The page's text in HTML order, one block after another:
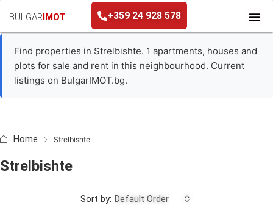
BULGARIMOT +359 24 928 578
+359 24 928 578
Find properties in Strelbishte. 1 apartments, houses and
plots for sale and rent in this neighbourhood. Current
listings on BulgarIMOT.bg.
Home Strelbishte
Strelbishte
Sort by: Default Order